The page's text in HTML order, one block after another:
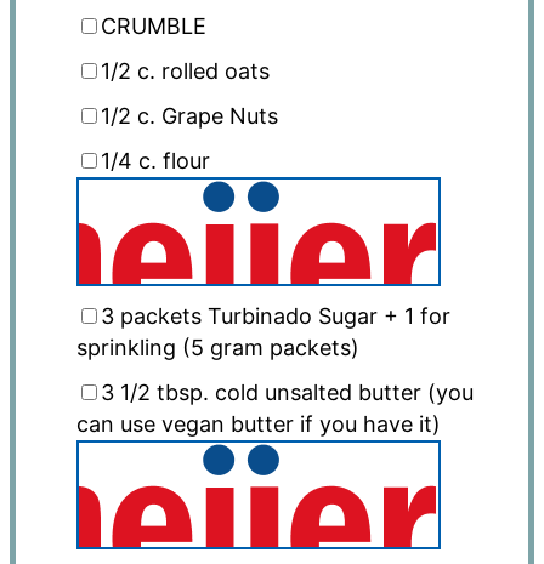
CRUMBLE
1/2 c. rolled oats
1/2 c. Grape Nuts
1/4 c. flour
3packets Turbinado Sugar + 1 for
sprinkling (5 gram packets)
3 1/2 tbsp. cold unsalted butter (you
can use vegan butter if you have it)